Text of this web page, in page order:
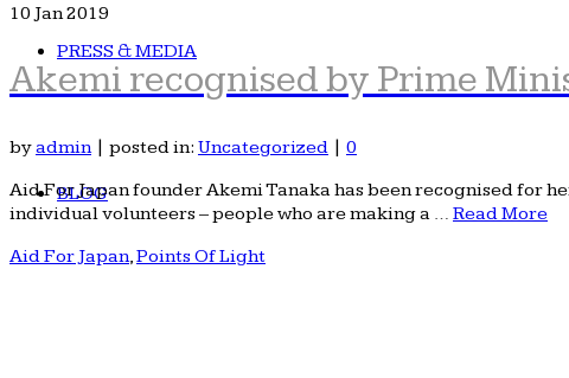
PRESS & MEDIA
BLOG
10Jan 2019
Akemi recognised by Prime
byadmin | posted in: Uncategorized | 0
Aid For Japan founder Akemi Tanaka has been recognised for
individual volunteers – people who are making a … Read More
Aid For Japan,Points Of Light